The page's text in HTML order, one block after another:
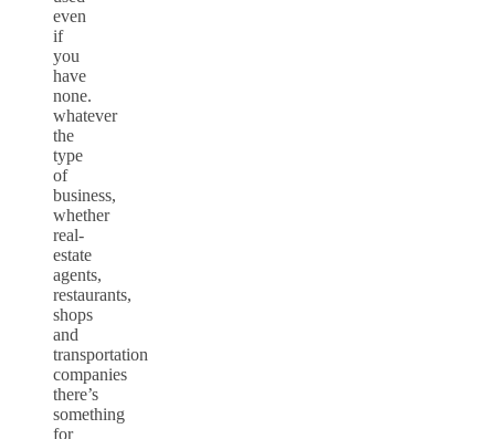
even
if
you
have
none.
whatever
the
type
of
business,
whether
real-
estate
agents,
restaurants,
shops
and
transportation
companies
there’s
something
for